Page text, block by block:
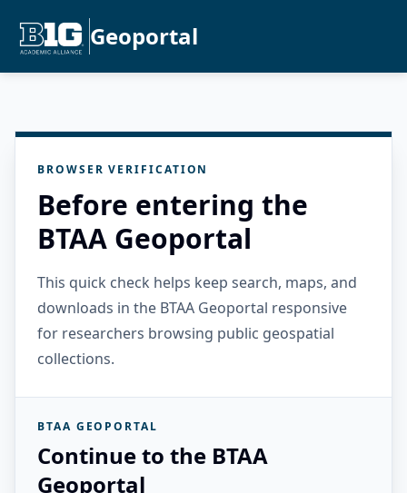
Geoportal
BROWSER VERIFICATION
Before entering the
BTAA Geoportal
This quick check helps keep search, maps, and
downloads in the BTAA Geoportal responsive
for researchers browsing public geospatial
collections.
BTAA GEOPORTAL
Continue to the BTAA
Geoportal